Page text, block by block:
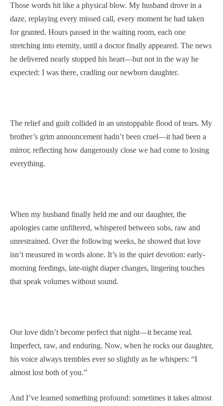
Those words hit like a physical blow. My husband drove in a
daze, replaying every missed call, every moment he had taken
for granted. Hours passed in the waiting room, each one
stretching into eternity, until a doctor finally appeared. The news
he delivered nearly stopped his heart—but not in the way he
expected: I was there, cradling our newborn daughter.
The relief and guilt collided in an unstoppable flood of tears. My
brother’s grim announcement hadn’t been cruel—it had been a
mirror, reflecting how dangerously close we had come to losing
everything.
When my husband finally held me and our daughter, the
apologies came unfiltered, whispered between sobs, raw and
unrestrained. Over the following weeks, he showed that love
isn’t measured in words alone. It’s in the quiet devotion: early-
morning feedings, late-night diaper changes, lingering touches
that speak volumes without sound.
Our love didn’t become perfect that night—it became real.
Imperfect, raw, and enduring. Now, when he rocks our daughter,
his voice always trembles ever so slightly as he whispers: “I
almost lost both of you.”
And I’ve learned something profound: sometimes it takes almost